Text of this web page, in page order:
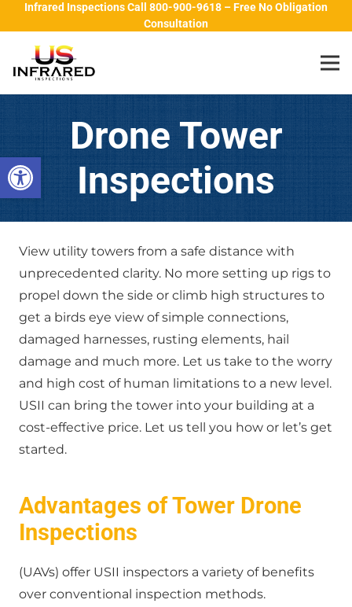
Open toolbar
Infrared Inspections Call 800-900-9618 – Free No Obligation
Consultation
Drone Tower
Inspections
View utility towers from a safe distance with
unprecedented clarity. No more setting up rigs to
propel down the side or climb high structures to
get a birds eye view of simple connections,
damaged harnesses, rusting elements, hail
damage and much more. Let us take to the worry
and high cost of human limitations to a new level.
USII can bring the tower into your building at a
cost-effective price. Let us tell you how or let’s get
started.
Advantages of Tower Drone
Inspections
(UAVs) offer USII inspectors a variety of benefits
over conventional inspection methods.